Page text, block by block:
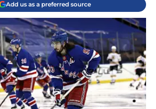
Add us as a preferred source